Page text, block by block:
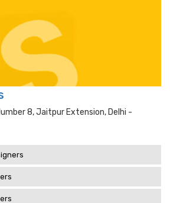
8, Jaitpur Extension, Delhi -